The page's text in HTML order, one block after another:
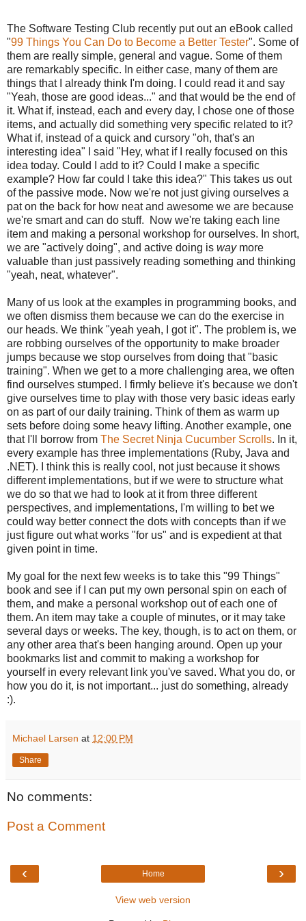
The Software Testing Club recently put out an eBook called
"99 Things You Can Do to Become a Better Tester". Some of
them are really simple, general and vague. Some of them
are remarkably specific. In either case, many of them are
things that I already think I'm doing. I could read it and say
"Yeah, those are good ideas..." and that would be the end of
it. What if, instead, each and every day, I chose one of those
items, and actually did something very specific related to it?
What if, instead of a quick and cursory "oh, that's an
interesting idea" I said "Hey, what if I really focused on this
idea today. Could I add to it? Could I make a specific
example? How far could I take this idea?" This takes us out
of the passive mode. Now we're not just giving ourselves a
pat on the back for how neat and awesome we are because
we're smart and can do stuff. Now we're taking each line
item and making a personal workshop for ourselves. In short,
we are "actively doing", and active doing is waymore
valuable than just passively reading something and thinking
"yeah, neat, whatever".
Many of us look at the examples in programming books, and
we often dismiss them because we can do the exercise in
our heads. We think "yeah yeah, I got it". The problem is, we
are robbing ourselves of the opportunity to make broader
jumps because we stop ourselves from doing that "basic
training". When we get to a more challenging area, we often
find ourselves stumped. I firmly believe it's because we don't
give ourselves time to play with those very basic ideas early
on as part of our daily training. Think of them as warm up
sets before doing some heavy lifting. Another example, one
that I'll borrow from The Secret Ninja Cucumber Scrolls. In it,
every example has three implementations (Ruby, Java and
.NET). I think this is really cool, not just because it shows
different implementations, but if we were to structure what
we do so that we had to look at it from three different
perspectives, and implementations, I'm willing to bet we
could way better connect the dots with concepts than if we
just figure out what works "for us" and is expedient at that
given point in time.
My goal for the next few weeks is to take this "99 Things"
book and see if I can put my own personal spin on each of
them, and make a personal workshop out of each one of
them. An item may take a couple of minutes, or it may take
several days or weeks. The key, though, is to act on them, or
any other area that's been hanging around. Open up your
bookmarks list and commit to making a workshop for
yourself in every relevant link you've saved. What you do, or
how you do it, is not important... just do something, already
:).
Michael Larsen at 12:00 PM
Share
No comments:
Post a Comment
‹ ›
Home
View web version